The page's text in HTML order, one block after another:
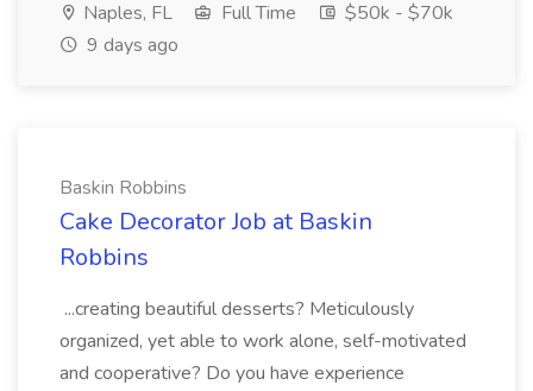
Naples, FL Full Time
$50k - $70k
9 days ago
Baskin Robbins
Cake Decorator Job at Baskin
Robbins
...creating beautiful desserts? Meticulously
organized, yet able to work alone, self-motivated
and cooperative? Do you have experience